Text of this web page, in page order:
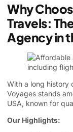
Why
Travels:
Agency in
With a long history
Voyages stands
USA, known for
Our Highlights: